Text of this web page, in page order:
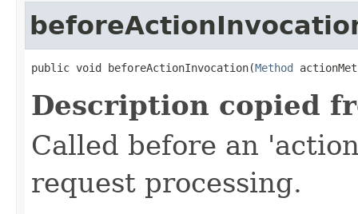
public void beforeActionInvocation(Method
Description copied
Called before an
request processing.